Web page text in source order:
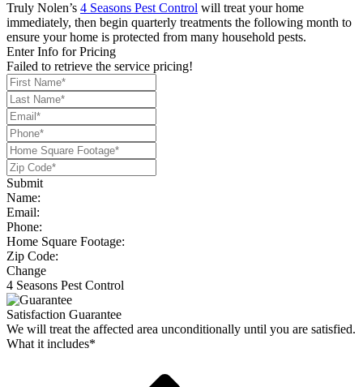
Truly Nolen’s 4 Seasons Pest Control will treat your home
immediately, then begin quarterly treatments the following month to
ensure your home is protected from many household pests.
Enter Info for Pricing
Failed to retrieve the service pricing!
Submit
Name:
Email:
Phone:
Home Square Footage:
Zip Code:
Change
4 Seasons Pest Control
Satisfaction Guarantee
We will treat the affected area unconditionally until you are satisfied.
What it includes*